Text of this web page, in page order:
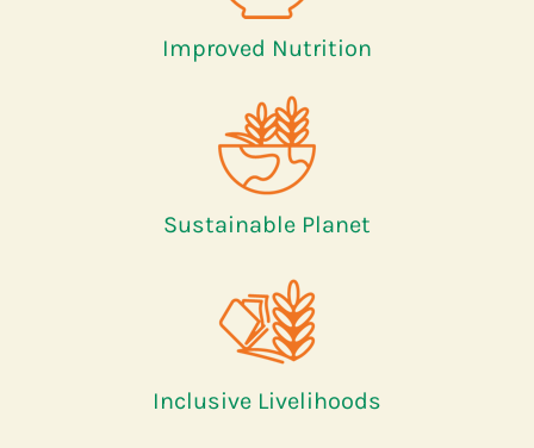
Improved Nutrition
Sustainable Planet
Inclusive Livelihoods